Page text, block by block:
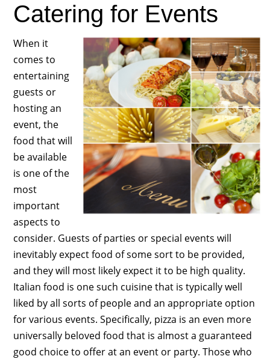
Catering for Events
When it
comes to
entertaining
guests or
hosting an
event, the
food that will
be available
is one of the
most
important
aspects to
consider. Guests of parties or special events will
inevitably expect food of some sort to be provided,
and they will most likely expect it to be high quality.
Italian food is one such cuisine that is typically well
liked by all sorts of people and an appropriate option
for various events. Specifically, pizza is an even more
universally beloved food that is almost a guaranteed
good choice to offer at an event or party. Those who